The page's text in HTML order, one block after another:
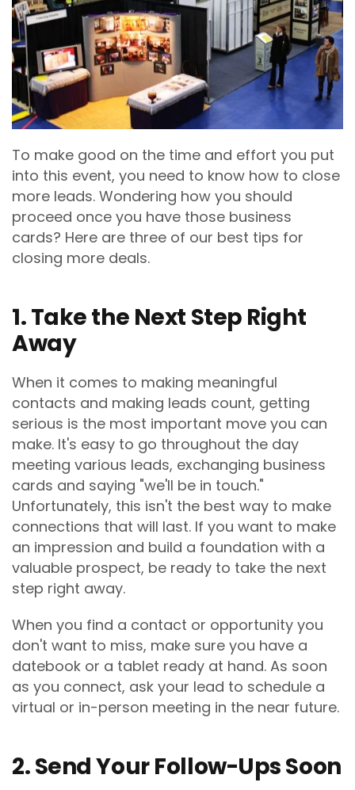
To make good on the time and effort you put
into this event, you need to know how to close
more leads. Wondering how you should
proceed once you have those business
cards? Here are three of our best tips for
closing more deals.
1. Take the Next Step Right
Away
When it comes to making meaningful
contacts and making leads count, getting
serious is the most important move you can
make. It's easy to go throughout the day
meeting various leads, exchanging business
cards and saying "we'll be in touch."
Unfortunately, this isn't the best way to make
connections that will last. If you want to make
an impression and build a foundation with a
valuable prospect, be ready to take the next
step right away.
When you find a contact or opportunity you
don't want to miss, make sure you have a
datebook or a tablet ready at hand. As soon
as you connect, ask your lead to schedule a
virtual or in-person meeting in the near future.
2. Send Your Follow-Ups Soon